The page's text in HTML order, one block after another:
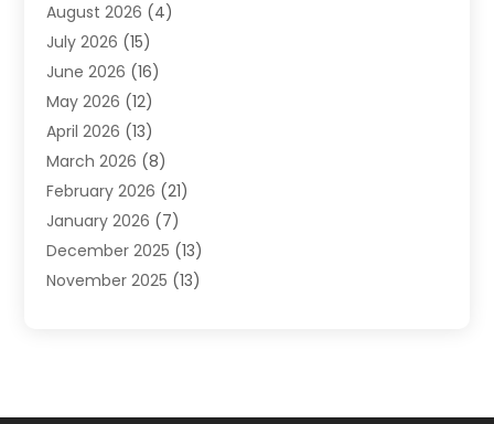
Carpet Cleaning Service
Cleaning(9)
Cleaning Service
Cleaning Services
Commercial Room Dividers
Concrete Contractor
Construction And Maintenance
Contractor(3)
Countertops(3)
Custom Home Builder
August 2026 (4)
July 2026 (15)
June 2026 (16)
May 2026 (12)
April 2026 (13)
March 2026 (8)
February 2026 (21)
January 2026 (7)
December 2025 (13)
November 2025 (13)